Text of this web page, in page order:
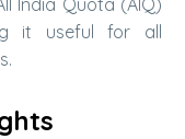
India Quota (AIQ)
it useful for all